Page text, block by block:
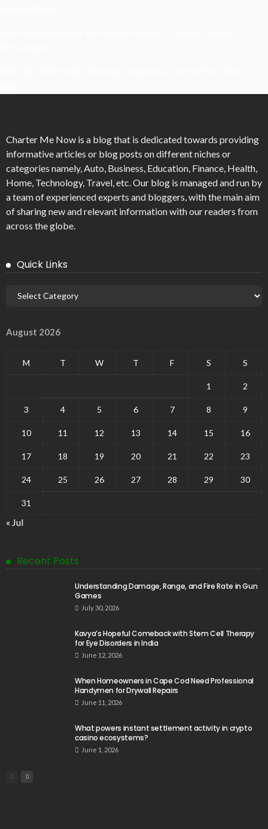
Charter Me Now is a blog that is dedicated towards providing
informative articles or blog posts on different niches or
categories namely, Auto, Business, Education, Finance, Health,
Home, Technology, Travel, etc. Our blog is managed and run by
a team of experienced experts and bloggers, with the main aim
of sharing new and relevant information with our readers from
across the globe.
Quick Links
August 2026
M T W T F S S
1 2
3 4 5 6 7 8 9
10 11 12 13 14 15 16
17 18 19 20 21 22 23
24 25 26 27 28 29 30
31
« Jul
Recent Posts
Understanding Damage, Range, and Fire Rate in Gun
Games
July 30, 2026
Kavya’s Hopeful Comeback with Stem Cell Therapy
for Eye Disorders in India
June 12, 2026
When Homeowners in Cape Cod Need Professional
Handymen for Drywall Repairs
June 11, 2026
What powers instant settlement activity in crypto
casino ecosystems?
June 1, 2026